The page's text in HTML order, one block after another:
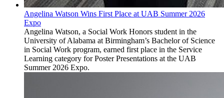
Angelina Watson Wins First Place at UAB Summer 2026
Expo
Angelina Watson, a Social Work Honors student in the
University of Alabama at Birmingham’s Bachelor of Science
in Social Work program, earned first place in the Service
Learning category for Poster Presentations at the UAB
Summer 2026 Expo.